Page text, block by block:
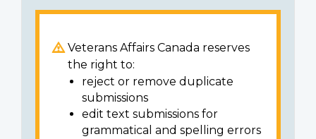
Veterans Affairs Canada reserves
the right to:
reject or remove duplicate
submissions
edit text submissions for
grammatical and spelling errors